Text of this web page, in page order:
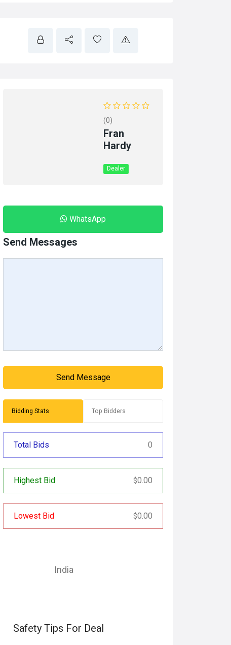
(0)
Fran
Hardy
Dealer
WhatsApp
Send Messages
Send Message
Bidding Stats Top Bidders
Total Bids 0
Highest Bid $0.00
Lowest Bid $0.00
India
Safety Tips For Deal